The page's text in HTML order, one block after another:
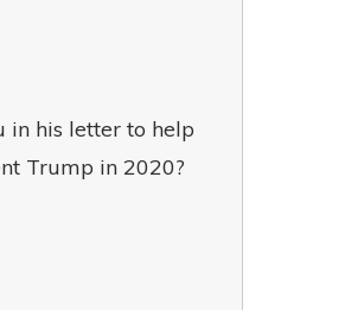
in his letter to help
Trump in 2020?